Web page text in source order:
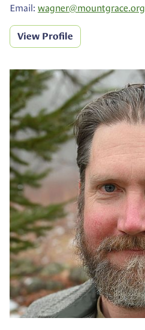
Email: wagner@mountgrace.org
View Profile